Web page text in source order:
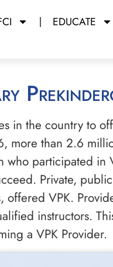
EDUCATE
in the country to
more than 2.6
who participated
Private,
offered VPK.
instructors.
a VPK Provider.